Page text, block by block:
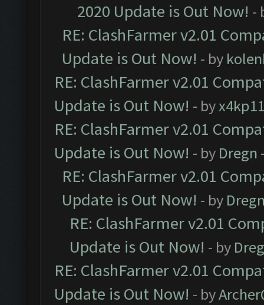
2020 Update is Out Now! -
RE: ClashFarmer v2.01
Update is Out Now! - by
RE: ClashFarmer v2.01
Update is Out Now! - by
RE: ClashFarmer v2.01
Update is Out Now! - by Dregn
RE: ClashFarmer v2.01
Update is Out Now! - by
RE: ClashFarmer v2.01
Update is Out Now! - by
RE: ClashFarmer v2.01
Update is Out Now! - by